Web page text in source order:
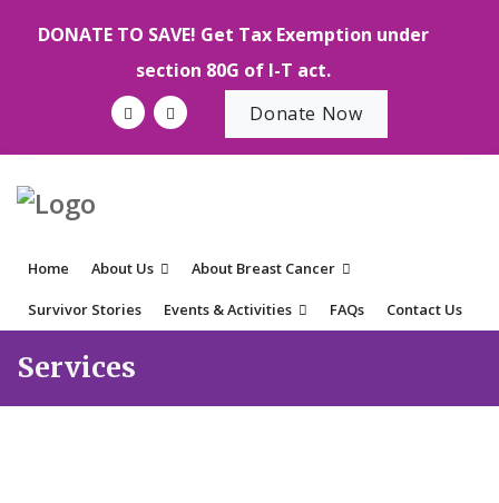
DONATE TO SAVE! Get Tax Exemption under
section 80G of I-T act.
Donate Now
Home About Us About Breast Cancer
Survivor Stories Events & Activities FAQs Contact Us
Services